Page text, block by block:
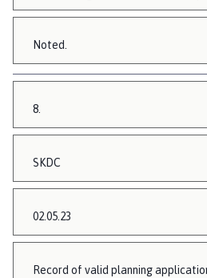
Noted.
8.
SKDC
02.05.23
Record of valid planning